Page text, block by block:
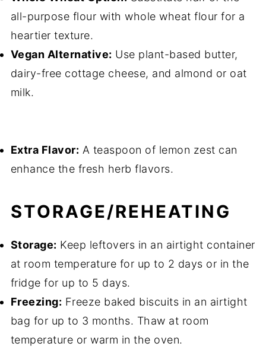
all-purpose flour with whole wheat flour for a
heartier texture.
Vegan Alternative: Use plant-based butter,
dairy-free cottage cheese, and almond or oat
milk.
Extra Flavor: A teaspoon of lemon zest can
enhance the fresh herb flavors.
STORAGE/REHEATING
Storage: Keep leftovers in an airtight container
at room temperature for up to 2 days or in the
fridge for up to 5 days.
Freezing: Freeze baked biscuits in an airtight
bag for up to 3 months. Thaw at room
temperature or warm in the oven.